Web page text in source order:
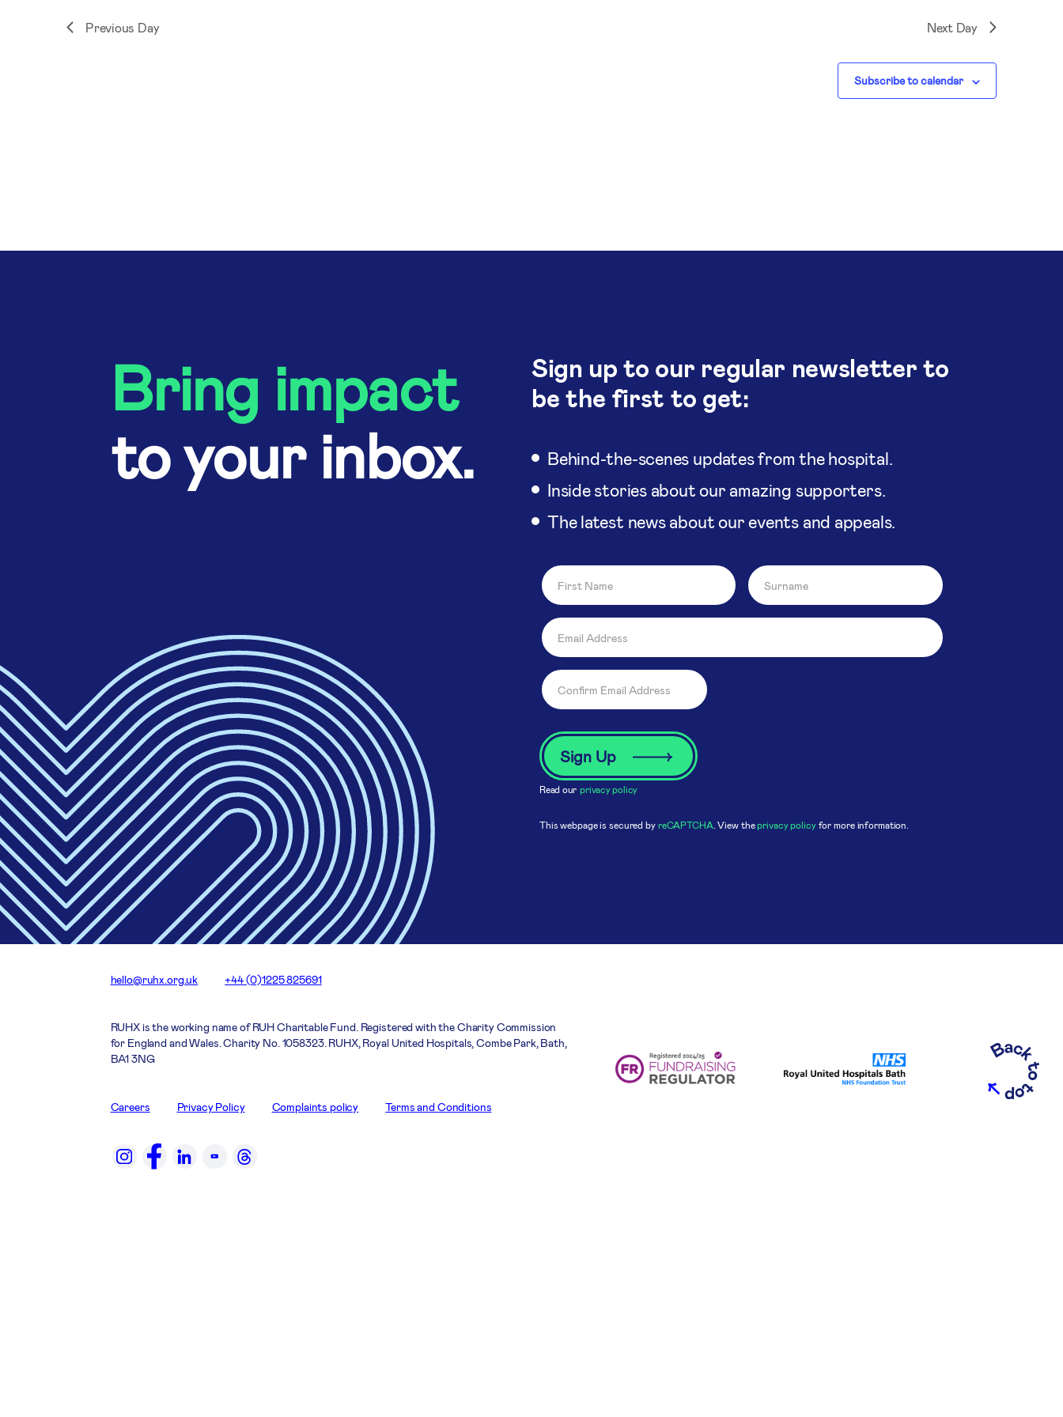
Previous Day Next Day
Subscribe to calendar
Bring impact
to your inbox.
Sign up to our regular newsletter to
be the first to get:
Behind-the-scenes updates from the hospital.
Inside stories about our amazing supporters.
The latest news about our events and appeals.
Read our privacy policy
This webpage is secured by reCAPTCHA. View theprivacy policyfor more information.
hello@ruhx.org.uk +44 (0)1225 825691
RUHX is the working name of RUH Charitable Fund. Registered with the Charity Commission
for England and Wales. Charity No. 1058323. RUHX, Royal United Hospitals, Combe Park, Bath,
BA1 3NG
Careers Privacy Policy Complaints policy Terms and Conditions